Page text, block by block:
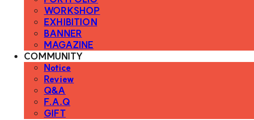
WORKSHOP
EXHIBITION
BANNER
MAGAZINE
COMMUNITY
Notice
Review
Q&A
F.A.Q
GIFT